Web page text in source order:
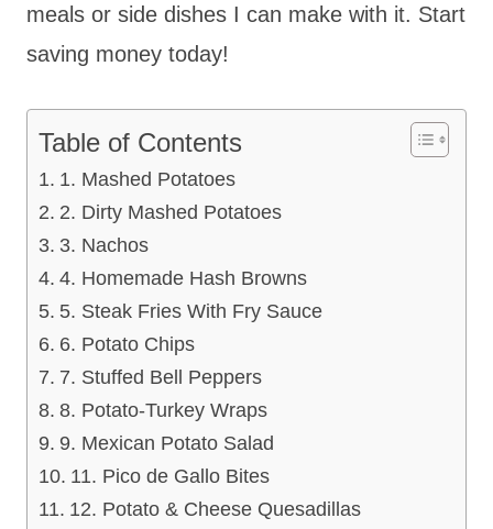
meals or side dishes I can make with it. Start
saving money today!
Table of Contents
1. Mashed Potatoes
2. Dirty Mashed Potatoes
3. Nachos
4. Homemade Hash Browns
5. Steak Fries With Fry Sauce
6. Potato Chips
7. Stuffed Bell Peppers
8. Potato-Turkey Wraps
9. Mexican Potato Salad
11. Pico de Gallo Bites
12. Potato & Cheese Quesadillas